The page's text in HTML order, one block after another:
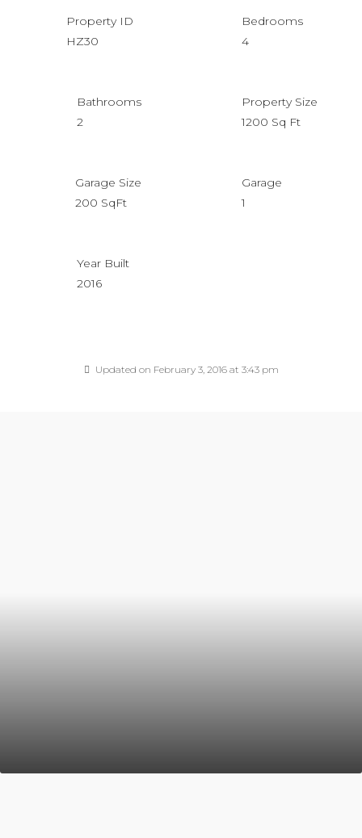
Property ID
HZ30
Bedrooms
4
Bathrooms
2
Property Size
1200 Sq Ft
Garage Size
200 SqFt
Garage
1
Year Built
2016
Updated on February 3, 2016 at 3:43 pm